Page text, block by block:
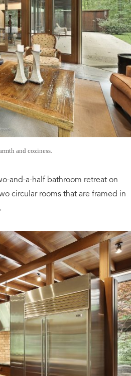
and coziness.
and-a-half bathroom retreat on
circular rooms that are framed in